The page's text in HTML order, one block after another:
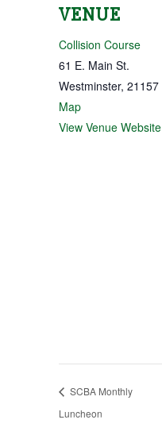
VENUE
Collision Course
61 E. Main St.
Westminster, 21157
Map
View Venue Website
SCBA Monthly
Luncheon